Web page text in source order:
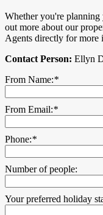
Whether you're
out more about our
Agents directly for more
Contact Person: Ellyn
From Name:*
From Email:*
Phone:*
Number of people:
Your preferred holiday